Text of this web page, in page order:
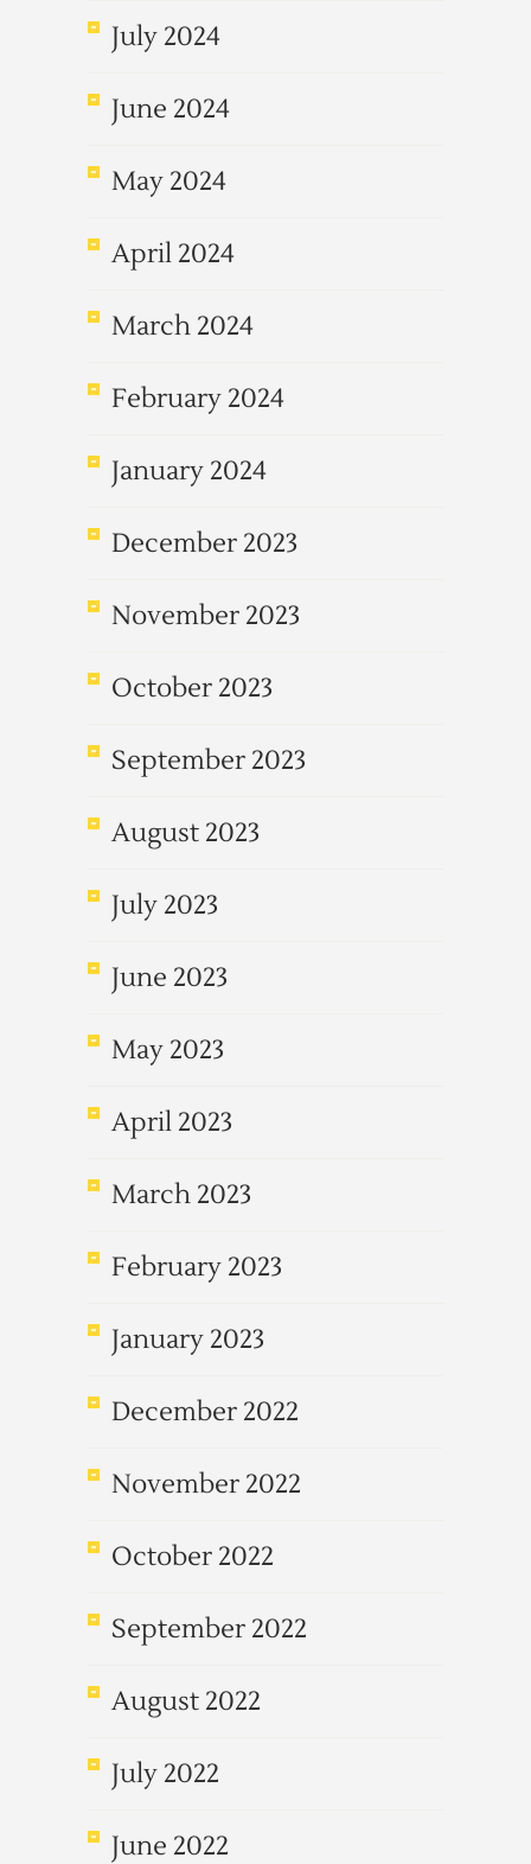
July 2024
June 2024
May 2024
April 2024
March 2024
February 2024
January 2024
December 2023
November 2023
October 2023
September 2023
August 2023
July 2023
June 2023
May 2023
April 2023
March 2023
February 2023
January 2023
December 2022
November 2022
October 2022
September 2022
August 2022
July 2022
June 2022